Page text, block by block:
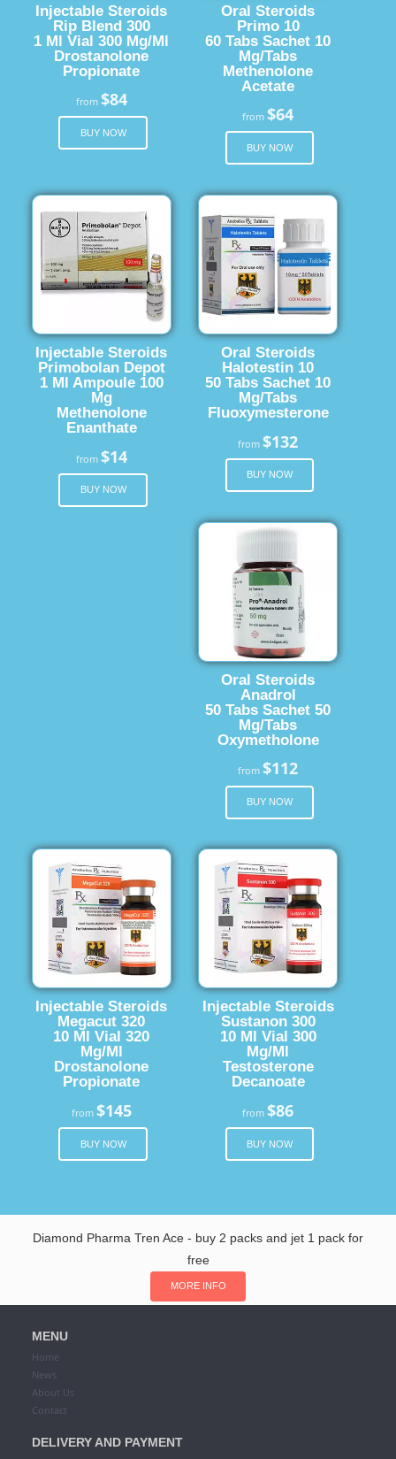
Injectable Steroids
Rip Blend 300
1 Ml Vial 300 Mg/Ml
Drostanolone
Propionate
from $84
BUY NOW
Oral Steroids
Primo 10
60 Tabs Sachet 10
Mg/Tabs
Methenolone
Acetate
from$64
BUY NOW
Injectable Steroids
Primobolan Depot
1 Ml Ampoule 100
Mg
Methenolone
Enanthate
from $14
BUY NOW
Oral Steroids
Halotestin 10
50 Tabs Sachet 10
Mg/Tabs
Fluoxymesterone
from$132
BUY NOW
Oral Steroids
Anadrol
50 Tabs Sachet 50
Mg/Tabs
Oxymetholone
from$112
BUY NOW
Injectable Steroids
Megacut 320
10 Ml Vial 320
Mg/Ml
Drostanolone
Propionate
from $145
BUY NOW
Injectable Steroids
Sustanon 300
10 Ml Vial 300
Mg/Ml
Testosterone
Decanoate
from$86
BUY NOW
Diamond Pharma Tren Ace - buy 2 packs and jet 1 pack for
free
MORE INFO
MENU
Home
News
About Us
Contact
DELIVERY AND PAYMENT